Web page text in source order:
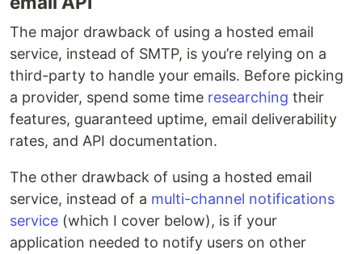
The major drawback of using a hosted email
service, instead of SMTP, is you’re relying on a
third-party to handle your emails. Before picking
a provider, spend some time researching their
features, guaranteed uptime, email deliverability
rates, and API documentation.
The other drawback of using a hosted email
service, instead of a multi-channel notifications
service (which I cover below), is if your
application needed to notify users on other